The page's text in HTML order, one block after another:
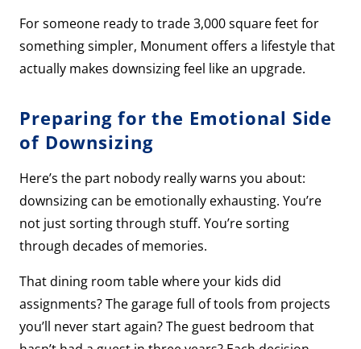
For someone ready to trade 3,000 square feet for
something simpler, Monument offers a lifestyle that
actually makes downsizing feel like an upgrade.
Preparing for the Emotional Side
of Downsizing
Here’s the part nobody really warns you about:
downsizing can be emotionally exhausting. You’re
not just sorting through stuff. You’re sorting
through decades of memories.
That dining room table where your kids did
assignments? The garage full of tools from projects
you’ll never start again? The guest bedroom that